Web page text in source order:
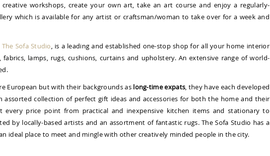
workshops, create your own art, take an art course and enjoy a regularly-
which is available for any artist or craftsman/woman to take over for a week and
The Sofa Studio, is a leading and established one-stop shop for all your home interior
fabrics, lamps, rugs, cushions, curtains and upholstery. An extensive range of world-
European but with their backgrounds as long-time expats, they have each developed
assorted collection of perfect gift ideas and accessories for both the home and their
every price point from practical and inexpensive kitchen items and stationary to
by locally-based artists and an assortment of fantastic rugs. The Sofa Studio has a
ideal place to meet and mingle with other creatively minded people in the city.